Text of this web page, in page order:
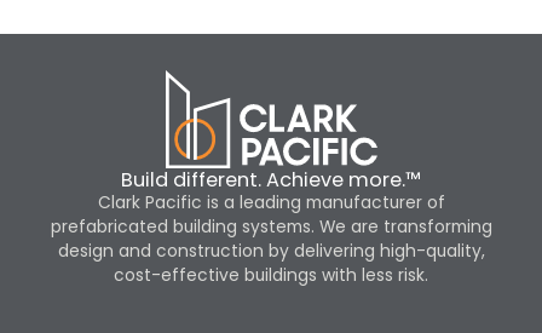
Build different. Achieve more.™
Clark Pacific is a leading manufacturer of
prefabricated building systems. We are transforming
design and construction by delivering high-quality,
cost-effective buildings with less risk.